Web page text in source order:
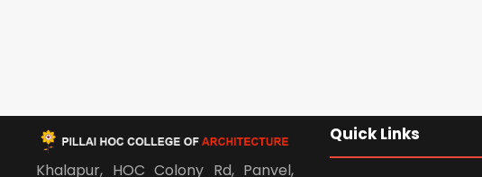
Khalapur, HOC Colony Rd, Panvel,
Quick Links